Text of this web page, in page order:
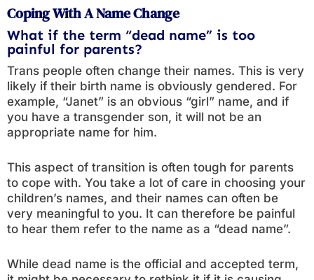
Coping With A Name Change
What if the term “dead name” is too
painful for parents?
Trans people often change their names. This is very
likely if their birth name is obviously gendered. For
example, “Janet” is an obvious “girl” name, and if
you have a transgender son, it will not be an
appropriate name for him.
This aspect of transition is often tough for parents
to cope with. You take a lot of care in choosing your
children’s names, and their names can often be
very meaningful to you. It can therefore be painful
to hear them refer to the name as a “dead name”.
While dead name is the official and accepted term,